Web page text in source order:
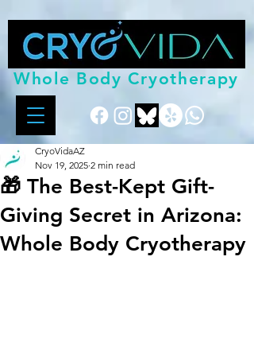
Whole Body Cryotherapy
🎁 The Best-Kept Gift-
Giving Secret in Arizona:
Whole Body Cryotherapy
CryoVidaAZ
Nov 19, 2025 2 min read